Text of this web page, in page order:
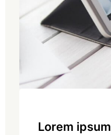
Lorem ipsum